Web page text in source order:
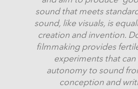
sound that meets
sound, like visuals, is
creation and invention.
filmmaking provides
experiments that
autonomy to sound
conception and